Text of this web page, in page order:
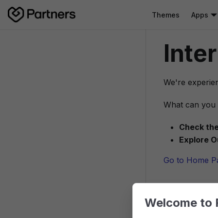
Themes Apps
We're
What can you
Check
Explore
Go to Home
Welcome to